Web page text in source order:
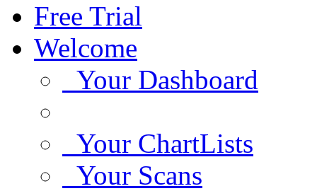
Free Trial
Welcome
Your Dashboard
Your ChartLists
Your Scans